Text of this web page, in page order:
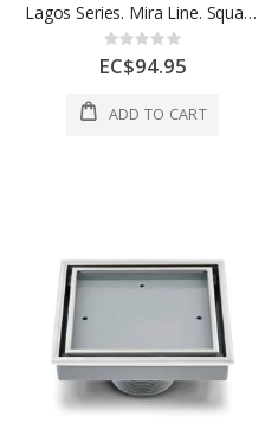
Lagos Series. Mira Line. Square Drain 4 Inx 4 In Satin Finish 1 Each 88.100.04 S
Rating:
0%
EC$94.95
ADD TO CART